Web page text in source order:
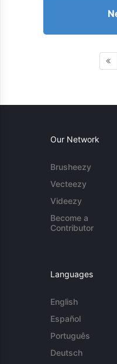
Our Network
Brusheezy
Vecteezy
Videezy
Become a
Contributor
Languages
English
Español
Português
Deutsch